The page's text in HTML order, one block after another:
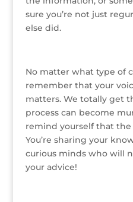
sure you’re not just
else did.
No matter what type of
remember that your
matters. We totally get
process can become
remind yourself that
You’re sharing your
curious minds who will
your advice!